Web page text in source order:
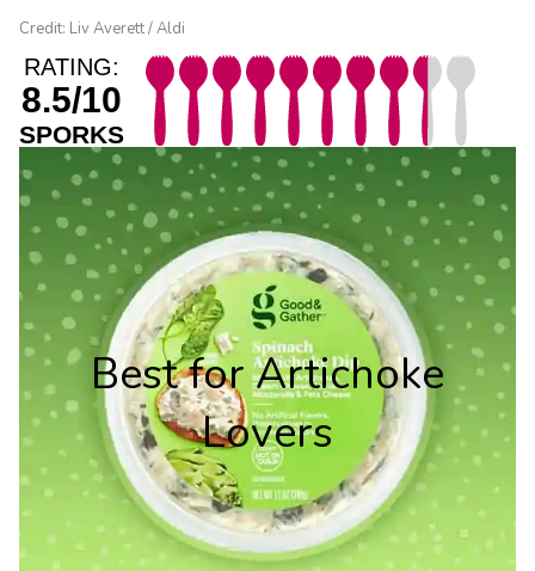
Credit: Liv Averett / Aldi
RATING:
8.5/10
SPORKS
Best for Artichoke
Lovers